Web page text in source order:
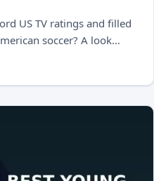
US TV ratings and filled
soccer? A look…